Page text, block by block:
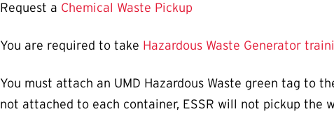
Request a Chemical Waste Pickup
You are required to take Hazardous Waste Generator
You must attach an UMD Hazardous Waste green tag to
not attached to each container, ESSR will not pickup the